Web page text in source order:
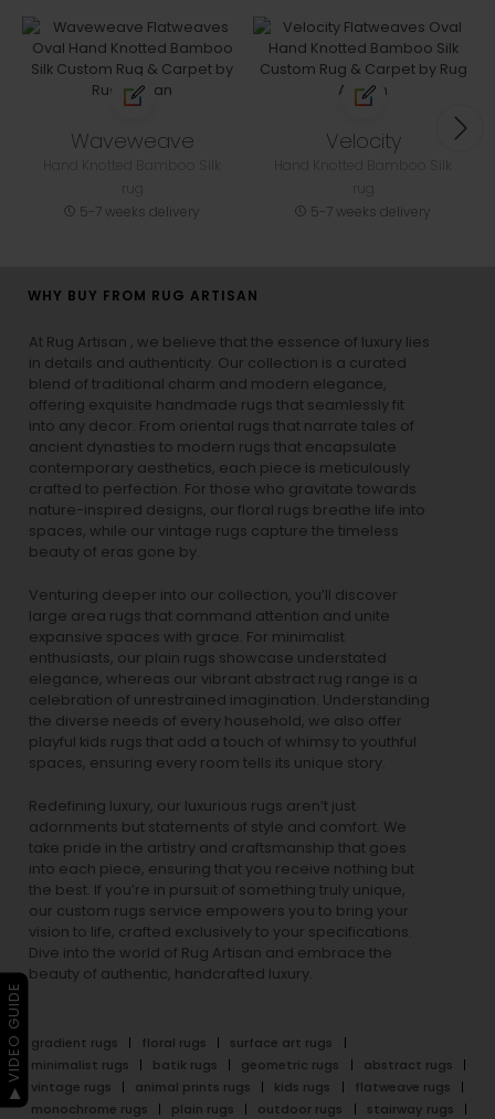
Waveweave
5-7 weeks delivery
Velocity
5-7 weeks delivery
WHY BUY FROM RUG ARTISAN
At Rug Artisan , we believe that the essence of luxury lies
in details and authenticity. Our collection is a curated
blend of traditional charm and modern elegance,
offering exquisite handmade rugs that seamlessly fit
into any decor. From oriental rugs that narrate tales of
ancient dynasties to modern rugs that encapsulate
contemporary aesthetics, each piece is meticulously
crafted to perfection. For those who gravitate towards
nature-inspired designs, our floral rugs breathe life into
spaces, while our vintage rugs capture the timeless
beauty of eras gone by.
Venturing deeper into our collection, you’ll discover
large area rugs that command attention and unite
expansive spaces with grace. For minimalist
enthusiasts, our plain rugs showcase understated
elegance, whereas our vibrant abstract rug range is a
celebration of unrestrained imagination. Understanding
the diverse needs of every household, we also offer
playful kids rugs that add a touch of whimsy to youthful
spaces, ensuring every room tells its unique story.
Redefining luxury, our luxurious rugs aren’t just
adornments but statements of style and comfort. We
take pride in the artistry and craftsmanship that goes
into each piece, ensuring that you receive nothing but
the best. If you’re in pursuit of something truly unique,
our custom rugs service empowers you to bring your
vision to life, crafted exclusively to your specifications.
Dive into the world of Rug Artisan and embrace the
beauty of authentic, handcrafted luxury.
gradient rugs floral rugs
surface art rugs
minimalist rugs
batik rugs geometric rugs
abstract rugs
vintage rugs
animal prints rugs kids rugs
flatweave rugs
monochrome rugs
plain rugs outdoor rugs
stairway rugs
▶ VIDEO GUIDE